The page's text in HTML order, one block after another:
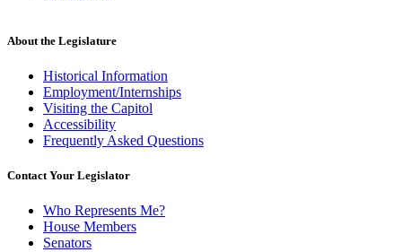
About the Legislature
Historical Information
Employment/Internships
Visiting the Capitol
Accessibility
Frequently Asked Questions
Contact Your Legislator
Who Represents Me?
House Members
Senators